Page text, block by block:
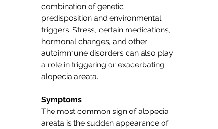
combination of genetic
predisposition and environmental
triggers. Stress, certain medications,
hormonal changes, and other
autoimmune disorders can also play
a role in triggering or exacerbating
alopecia areata.
Symptoms
The most common sign of alopecia
areata is the sudden appearance of